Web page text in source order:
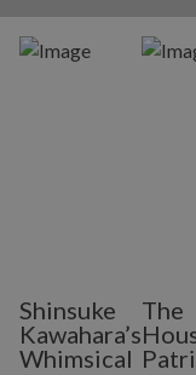
Shinsuke
Kawahara’s
Whimsical
The